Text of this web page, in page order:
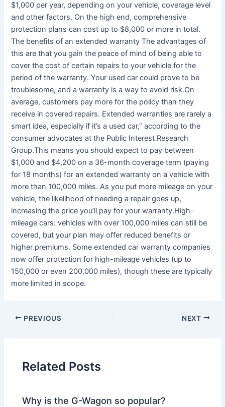
$1,000 per year, depending on your vehicle, coverage level
and other factors. On the high end, comprehensive
protection plans can cost up to $8,000 or more in total.
The benefits of an extended warranty The advantages of
this are that you gain the peace of mind of being able to
cover the cost of certain repairs to your vehicle for the
period of the warranty. Your used car could prove to be
troublesome, and a warranty is a way to avoid risk.On
average, customers pay more for the policy than they
receive in covered repairs. Extended warranties are rarely a
smart idea, especially if it’s a used car,” according to the
consumer advocates at the Public Interest Research
Group.This means you should expect to pay between
$1,000 and $4,200 on a 36-month coverage term (paying
for 18 months) for an extended warranty on a vehicle with
more than 100,000 miles. As you put more mileage on your
vehicle, the likelihood of needing a repair goes up,
increasing the price you’ll pay for your warranty.High-
mileage cars: vehicles with over 100,000 miles can still be
covered, but your plan may offer reduced benefits or
higher premiums. Some extended car warranty companies
now offer protection for high-mileage vehicles (up to
150,000 or even 200,000 miles), though these are typically
more limited in scope.
PREVIOUS NEXT
Related Posts
Why is the G-Wagon so popular?